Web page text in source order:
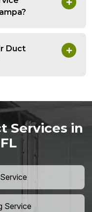
Duct
Services in
Service